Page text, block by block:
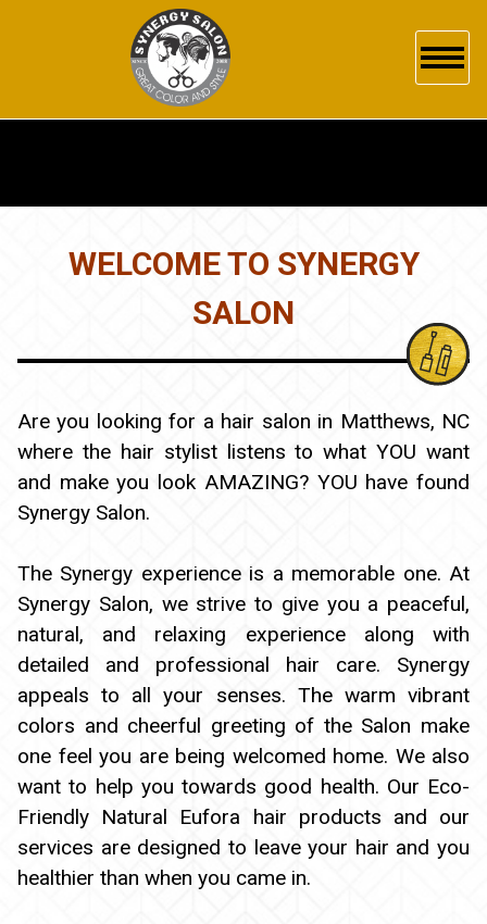
WHAT'S NEW
BOOKING
CONTACT
WELCOME TO SYNERGY
SALON
Are you looking for a hair salon in Matthews, NC
where the hair stylist listens to what YOU want
and make you look AMAZING? YOU have found
Synergy Salon.
The Synergy experience is a memorable one. At
Synergy Salon, we strive to give you a peaceful,
natural, and relaxing experience along with
detailed and professional hair care. Synergy
appeals to all your senses. The warm vibrant
colors and cheerful greeting of the Salon make
one feel you are being welcomed home. We also
want to help you towards good health. Our Eco-
Friendly Natural Eufora hair products and our
services are designed to leave your hair and you
healthier than when you came in.